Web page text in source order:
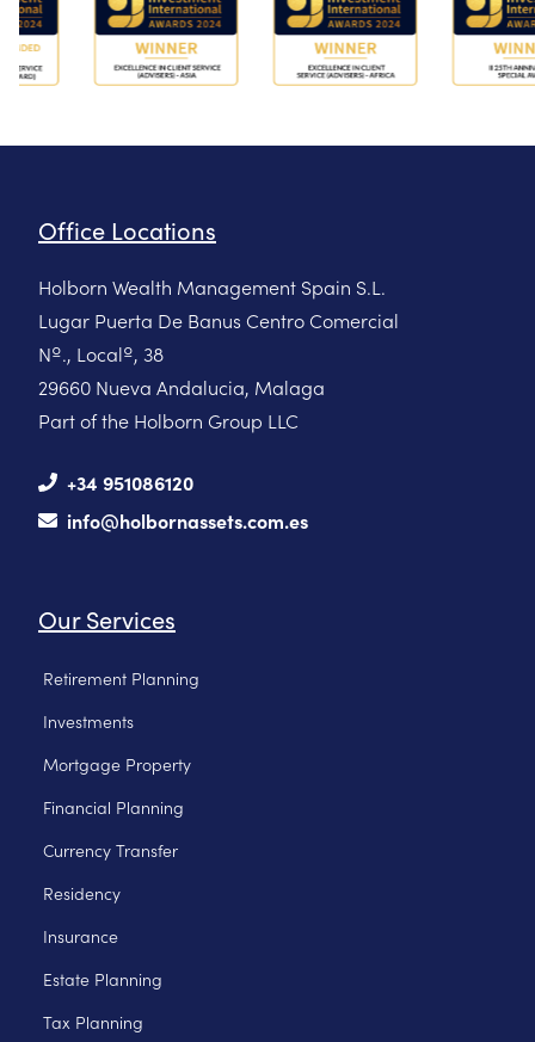
Office Locations
Holborn Wealth Management Spain S.L.
Lugar Puerta De Banus Centro Comercial
Nº., Localº, 38
29660 Nueva Andalucia, Malaga
Part of the Holborn Group LLC
+34 951086120
info@holbornassets.com.es
Our Services
Retirement Planning
Investments
Mortgage Property
Financial Planning
Currency Transfer
Residency
Insurance
Estate Planning
Tax Planning